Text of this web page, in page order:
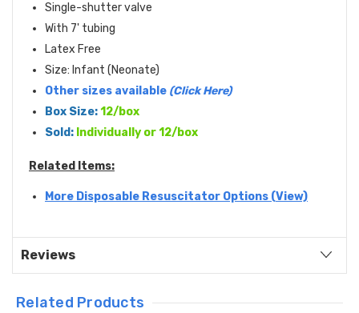
Single-shutter valve
With 7' tubing
Latex Free
Size: Infant (Neonate)
Other sizes available (Click Here)
Box Size:12/box
Sold: Individually or 12/box
Related Items:
More Disposable Resuscitator Options (View)
Reviews
Related Products